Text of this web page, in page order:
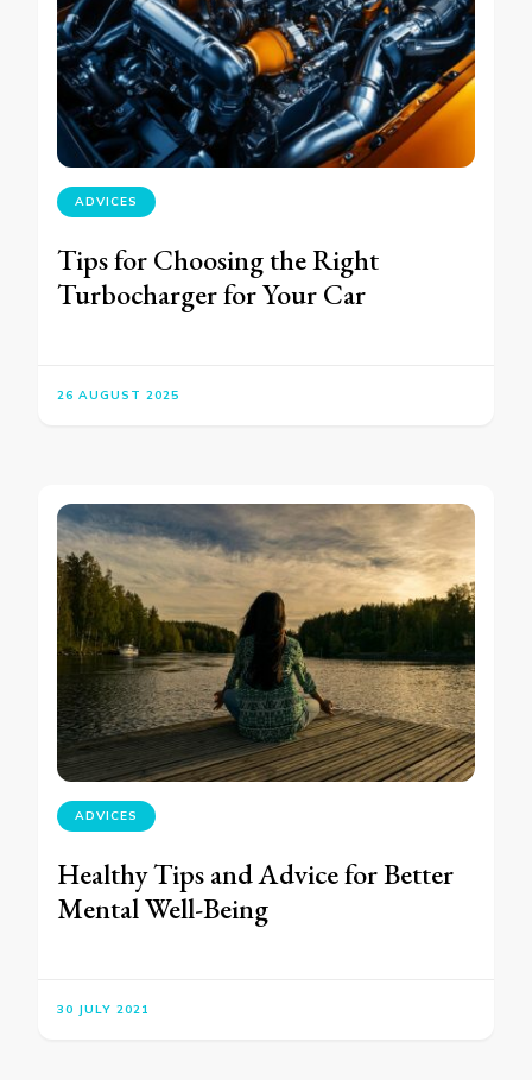
ADVICES
Tips for Choosing the Right
Turbocharger for Your Car
26 AUGUST 2025
ADVICES
Healthy Tips and Advice for Better
Mental Well-Being
30 JULY 2021